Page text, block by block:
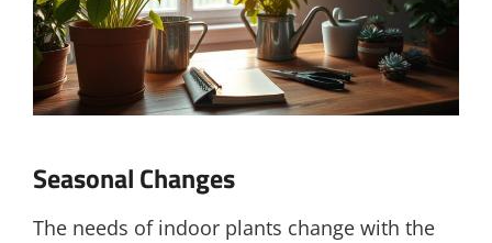
Seasonal Changes
The needs of indoor plants change with the